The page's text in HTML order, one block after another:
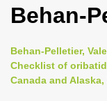
Behan-
Behan-Pelletier,
Checklist of
Canada and